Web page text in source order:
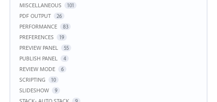
MISCELLANEOUS 101
PDF OUTPUT 26
PERFORMANCE 83
PREFERENCES 19
PREVIEW PANEL 55
PUBLISH PANEL 4
REVIEW MODE 6
SCRIPTING 10
SLIDESHOW 9